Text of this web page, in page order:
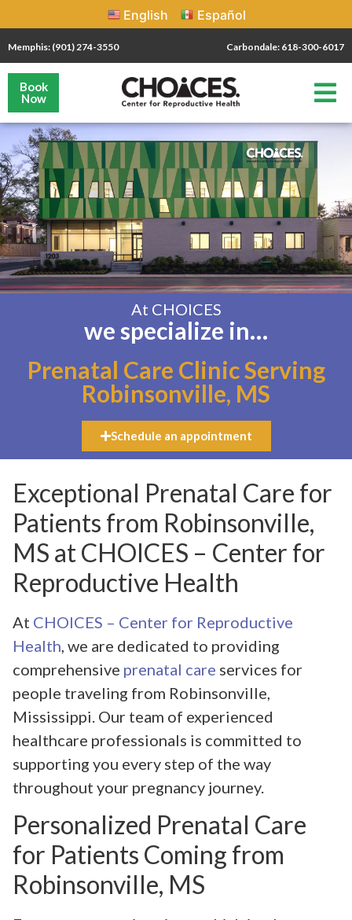
English Español
Memphis: (901) 274-3550 Carbondale: 618-300-6017
Book
Now
At CHOICES
we specialize in…
Prenatal Care Clinic Serving
Robinsonville, MS
Schedule an appointment
Exceptional Prenatal Care for
Patients from Robinsonville,
MS at CHOICES – Center for
Reproductive Health
At CHOICES – Center for Reproductive
Health , we are dedicated to providing
comprehensive prenatal care services for
people traveling from Robinsonville,
Mississippi. Our team of experienced
healthcare professionals is committed to
supporting you every step of the way
throughout your pregnancy journey.
Personalized Prenatal Care
for Patients Coming from
Robinsonville, MS